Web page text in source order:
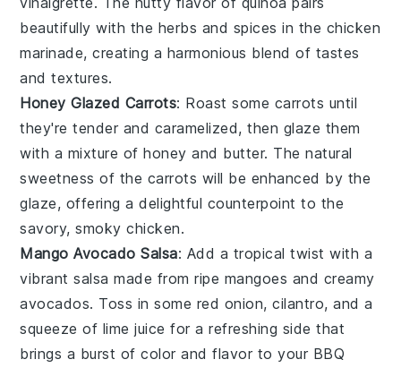
beautifully with the herbs and spices in the chicken
marinade, creating a harmonious blend of tastes
and textures.
Honey Glazed Carrots: Roast some carrots until
they're tender and caramelized, then glaze them
with a mixture ofhoney and butter. The natural
sweetness of the carrots will be enhanced by the
glaze, offering a delightful counterpoint to the
savory, smokychicken.
Mango Avocado Salsa: Add a tropical twist with a
vibrantsalsa made from ripe mangoes and creamy
avocados. Toss in some red onion,cilantro, and a
squeeze of lime juice for a refreshing side that
brings a burst of color and flavor to your BBQ